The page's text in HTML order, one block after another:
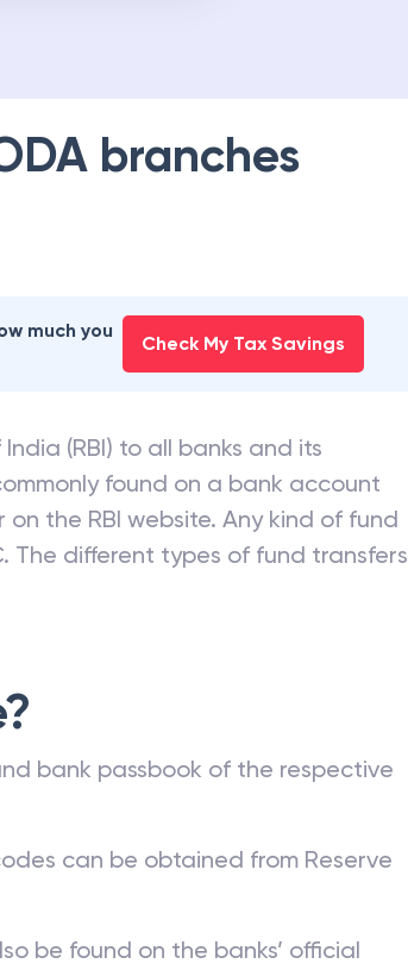
branches
much you
Check My Tax Savings
(RBI) to all banks and its
found on a bank account
the RBI website. Any kind of fund
The different types of fund transfers
bank passbook of the respective
can be obtained from Reserve
be found on the banks’ official